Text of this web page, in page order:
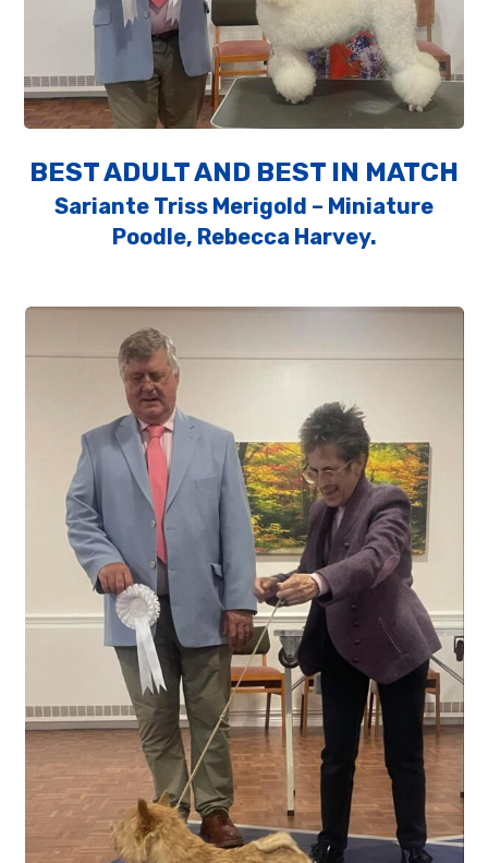
BEST ADULT AND BEST IN MATCH
Sariante Triss Merigold – Miniature
Poodle, Rebecca Harvey.